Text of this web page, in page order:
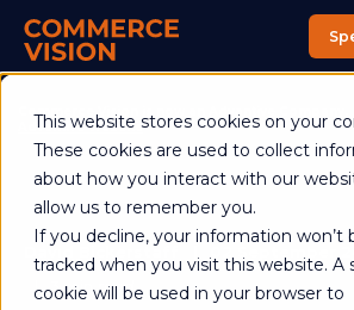
This website stores cookies on your
These cookies are used to collect
about how you interact with our
allow us to remember you.
If you decline, your information won’t
tracked when you visit this website. A
cookie will be used in your browser to
Commerce Vision is now an Advantive Company.
Advantive Website
David Bickerstaff
3 min read